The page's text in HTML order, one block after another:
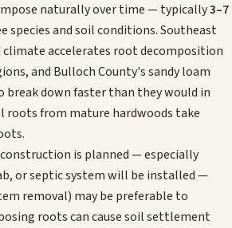
naturally over time — typically3–7
species and soil conditions. Southeast
climate accelerates root decomposition
and Bulloch County's sandy loam
down faster than they would in
roots from mature hardwoods take
is planned — especially
or septic system will be installed —
removal) may be preferable to
roots can cause soil settlement